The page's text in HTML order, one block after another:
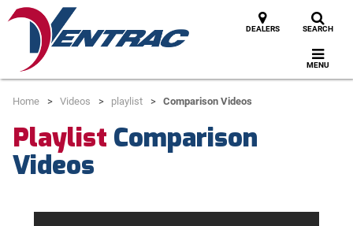
DEALERS SEARCH
MENU
Home Videos playlist Comparison Videos
Playlist Comparison
Videos